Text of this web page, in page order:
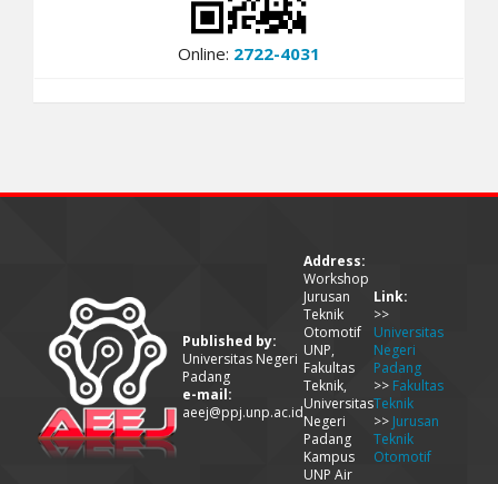
Online: 2722-4031
Published by:
Universitas Negeri
Padang
e-mail:
aeej@ppj.unp.ac.id
Address:
Workshop
Jurusan
Teknik
Otomotif
UNP,
Fakultas
Teknik,
Universitas
Negeri
Padang
Kampus
UNP Air
Link:
>>
Universitas
Negeri
Padang
>> Fakultas
Teknik
>> Jurusan
Teknik
Otomotif